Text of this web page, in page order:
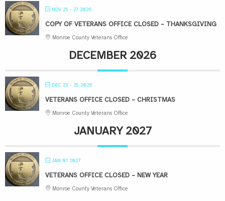
NOV 25 - 27 2026
COPY OF VETERANS OFFICE CLOSED – THANKSGIVING
Monroe County Veterans Office
DECEMBER 2026
DEC 23 - 25 2026
VETERANS OFFICE CLOSED – CHRISTMAS
Monroe County Veterans Office
JANUARY 2027
JAN 01 2027
VETERANS OFFICE CLOSED – NEW YEAR
Monroe County Veterans Office